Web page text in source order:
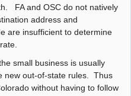
FA and OSC do not natively
address and
are insufficient to determine
small business is usually
new out-of-state rules. Thus
without having to follow